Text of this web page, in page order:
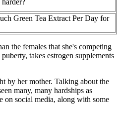
Green Tea Extract Per Day for
the females that she's competing
takes estrogen supplements
by her mother. Talking about the
many, many hardships as
on social media, along with some